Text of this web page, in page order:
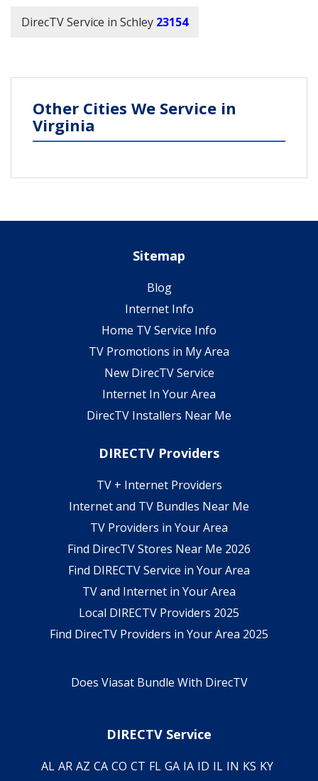
DirecTV Service in Schley 23154
Other Cities We Service in
Virginia
Sitemap
Blog
Internet Info
Home TV Service Info
TV Promotions in My Area
New DirecTV Service
Internet In Your Area
DirecTV Installers Near Me
DIRECTV Providers
TV + Internet Providers
Internet and TV Bundles Near Me
TV Providers in Your Area
Find DirecTV Stores Near Me 2026
Find DIRECTV Service in Your Area
TV and Internet in Your Area
Local DIRECTV Providers 2025
Find DirecTV Providers in Your Area 2025
Does Viasat Bundle With DirecTV
DIRECTV Service
AL AR AZ CA CO CT FL GA IA ID IL IN KS KY